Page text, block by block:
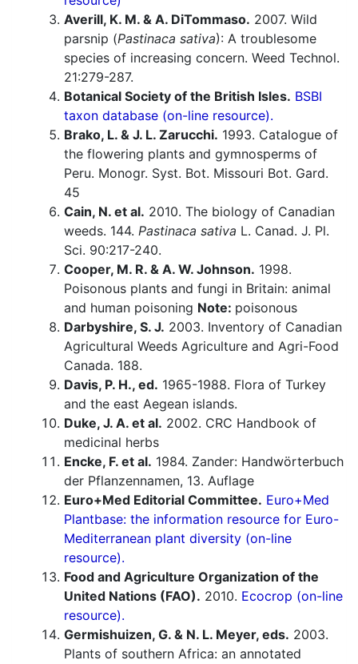
Averill, K. M. & A. DiTommaso. 2007. Wild
parsnip (Pastinaca sativa): A troublesome
species of increasing concern. Weed Technol.
21:279-287.
Botanical Society of the British Isles. BSBI
taxon database (on-line resource).
Brako, L. & J. L. Zarucchi. 1993. Catalogue of
the flowering plants and gymnosperms of
Peru. Monogr. Syst. Bot. Missouri Bot. Gard.
45
Cain, N. et al. 2010. The biology of Canadian
weeds. 144. Pastinaca sativa L. Canad. J. Pl.
Sci. 90:217-240.
Cooper, M. R. & A. W. Johnson. 1998.
Poisonous plants and fungi in Britain: animal
and human poisoning Note: poisonous
Darbyshire, S. J. 2003. Inventory of Canadian
Agricultural Weeds Agriculture and Agri-Food
Canada. 188.
Davis, P. H., ed. 1965-1988. Flora of Turkey
and the east Aegean islands.
Duke, J. A. et al. 2002. CRC Handbook of
medicinal herbs
Encke, F. et al. 1984. Zander: Handwörterbuch
der Pflanzennamen, 13. Auflage
Euro+Med Editorial Committee. Euro+Med
Plantbase: the information resource for Euro-
Mediterranean plant diversity (on-line
resource).
Food and Agriculture Organization of the
United Nations (FAO). 2010. Ecocrop (on-line
resource).
Germishuizen, G. & N. L. Meyer, eds. 2003.
Plants of southern Africa: an annotated